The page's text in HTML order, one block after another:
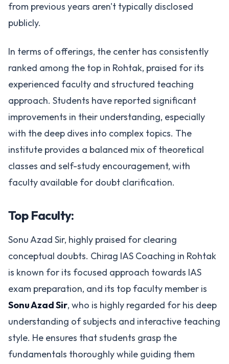
from previous years aren't typically disclosed
publicly.
In terms of offerings, the center has consistently
ranked among the top in Rohtak, praised for its
experienced faculty and structured teaching
approach. Students have reported significant
improvements in their understanding, especially
with the deep dives into complex topics. The
institute provides a balanced mix of theoretical
classes and self-study encouragement, with
faculty available for doubt clarification.
Top Faculty:
Sonu Azad Sir, highly praised for clearing
conceptual doubts. Chirag IAS Coaching in Rohtak
is known for its focused approach towards IAS
exam preparation, and its top faculty member is
Sonu Azad Sir, who is highly regarded for his deep
understanding of subjects and interactive teaching
style. He ensures that students grasp the
fundamentals thoroughly while guiding them